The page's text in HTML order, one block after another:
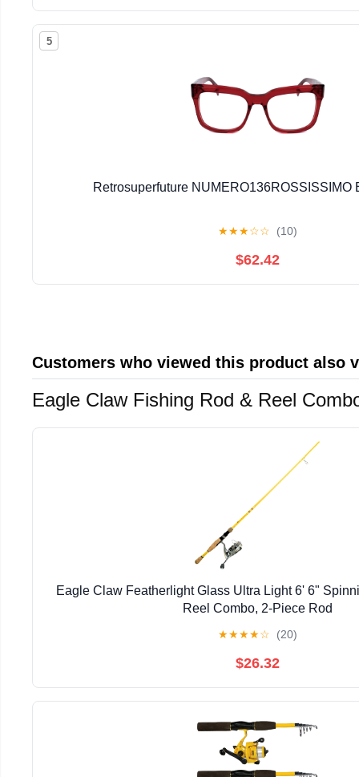
5
Retrosuperfuture NUMERO136ROSSISSIMO
★★★☆☆ (10)
$62.42
Customers who viewed this product also
Eagle Claw Fishing Rod & Reel
Eagle Claw Featherlight Glass Ultra Light 6' 6"
Reel Combo, 2-Piece Rod
★★★★☆ (20)
$26.32